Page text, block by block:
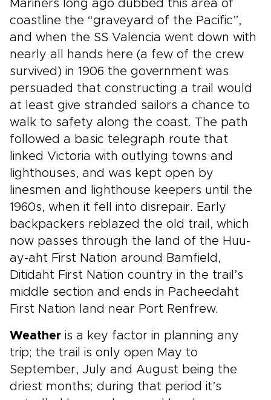
Mariners long ago dubbed this area of
coastline the “graveyard of the Pacific”,
and when the SS Valencia went down with
nearly all hands here (a few of the crew
survived) in 1906 the government was
persuaded that constructing a trail would
at least give stranded sailors a chance to
walk to safety along the coast. The path
followed a basic telegraph route that
linked Victoria with outlying towns and
lighthouses, and was kept open by
linesmen and lighthouse keepers until the
1960s, when it fell into disrepair. Early
backpackers reblazed the old trail, which
now passes through the land of the Huu-
ay-aht First Nation around Bamfield,
Ditidaht First Nation country in the trail’s
middle section and ends in Pacheedaht
First Nation land near Port Renfrew.
Weather is a key factor in planning any
trip; the trail is only open May to
September, July and August being the
driest months; during that period it’s